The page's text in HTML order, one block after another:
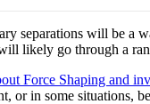
separations will be a
likely go through a
Force Shaping and
or in some situations,